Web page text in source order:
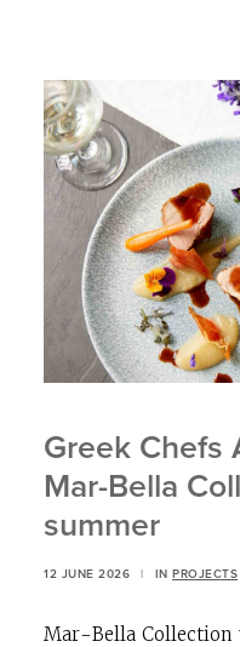
Greek Chefs
Mar-Bella
summer
12 JUNE 2026 | IN PROJECTS
Mar-Bella